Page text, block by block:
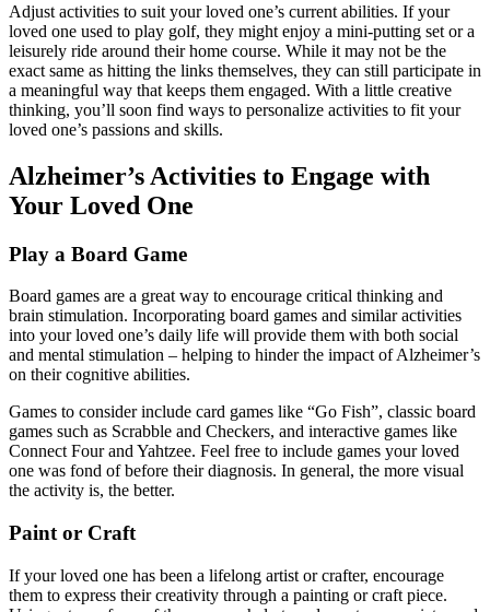
Adjust activities to suit your loved one’s current abilities. If your
loved one used to play golf, they might enjoy a mini-putting set or a
leisurely ride around their home course. While it may not be the
exact same as hitting the links themselves, they can still participate in
a meaningful way that keeps them engaged. With a little creative
thinking, you’ll soon find ways to personalize activities to fit your
loved one’s passions and skills.
Alzheimer’s Activities to Engage with
Your Loved One
Play a Board Game
Board games are a great way to encourage critical thinking and
brain stimulation. Incorporating board games and similar activities
into your loved one’s daily life will provide them with both social
and mental stimulation – helping to hinder the impact of Alzheimer’s
on their cognitive abilities.
Games to consider include card games like “Go Fish”, classic board
games such as Scrabble and Checkers, and interactive games like
Connect Four and Yahtzee. Feel free to include games your loved
one was fond of before their diagnosis. In general, the more visual
the activity is, the better.
Paint or Craft
If your loved one has been a lifelong artist or crafter, encourage
them to express their creativity through a painting or craft piece.